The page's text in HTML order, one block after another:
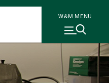
W&M MENU